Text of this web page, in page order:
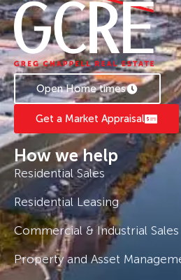
Open Home times
Get a Market Appraisal
How we help
Residential Sales
Residential Leasing
Commercial & Industrial Sales
Property and Asset